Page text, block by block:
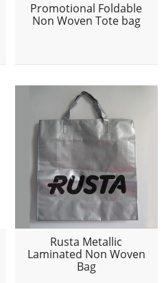
Promotional Foldable
Non Woven Tote bag
Rusta Metallic
Laminated Non Woven
Bag